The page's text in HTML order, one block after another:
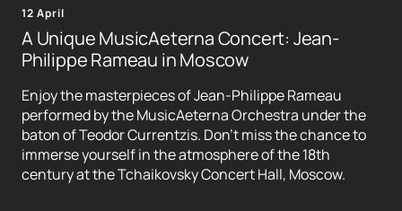
12 April
A Unique MusicAeterna Concert: Jean-
Philippe Rameau in Moscow
Enjoy the masterpieces of Jean-Philippe Rameau
performed by the MusicAeterna Orchestra under the
baton of Teodor Currentzis. Don't miss the chance to
immerse yourself in the atmosphere of the 18th
century at the Tchaikovsky Concert Hall, Moscow.